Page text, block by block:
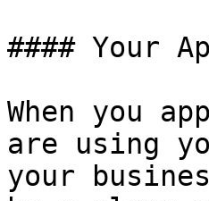
#### Your
When you
are using
your